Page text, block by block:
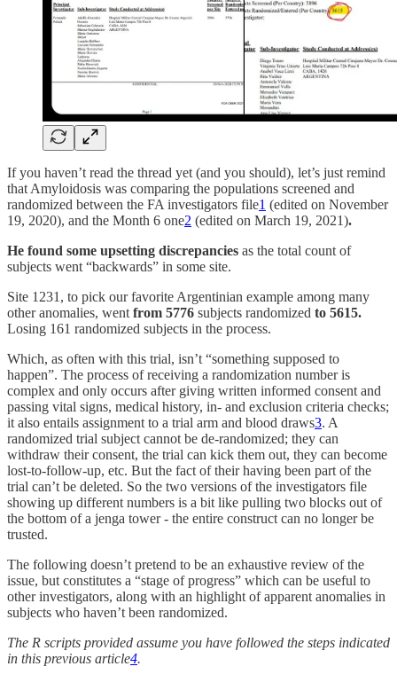
If you haven’t read the thread yet (and you should), let’s just remind
that Amyloidosis was comparing the populations screened and
randomized between the FA investigators file1 (edited on November
19, 2020), and the Month 6 one2 (edited on March 19, 2021).
He found some upsetting discrepancies as the total count of
subjects went “backwards” in some site.
Site 1231, to pick our favorite Argentinian example among many
other anomalies, went from 5776 subjects randomized to 5615.
Losing 161 randomized subjects in the process.
Which, as often with this trial, isn’t “something supposed to
happen”. The process of receiving a randomization number is
complex and only occurs after giving written informed consent and
passing vital signs, medical history, in- and exclusion criteria checks;
it also entails assignment to a trial arm and blood draws3. A
randomized trial subject cannot be de-randomized; they can
withdraw their consent, the trial can kick them out, they can become
lost-to-follow-up, etc. But the fact of their having been part of the
trial can’t be deleted. So the two versions of the investigators file
showing up different numbers is a bit like pulling two blocks out of
the bottom of a jenga tower - the entire construct can no longer be
trusted.
The following doesn’t pretend to be an exhaustive review of the
issue, but constitutes a “stage of progress” which can be useful to
other investigators, along with an highlight of apparent anomalies in
subjects who haven’t been randomized.
The R scripts provided assume you have followed the steps indicated
in this previous article4.